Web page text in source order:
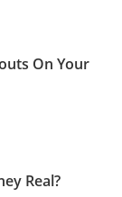
On Your
Real?